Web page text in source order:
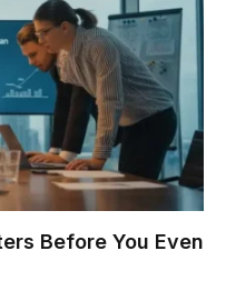
Before You Even